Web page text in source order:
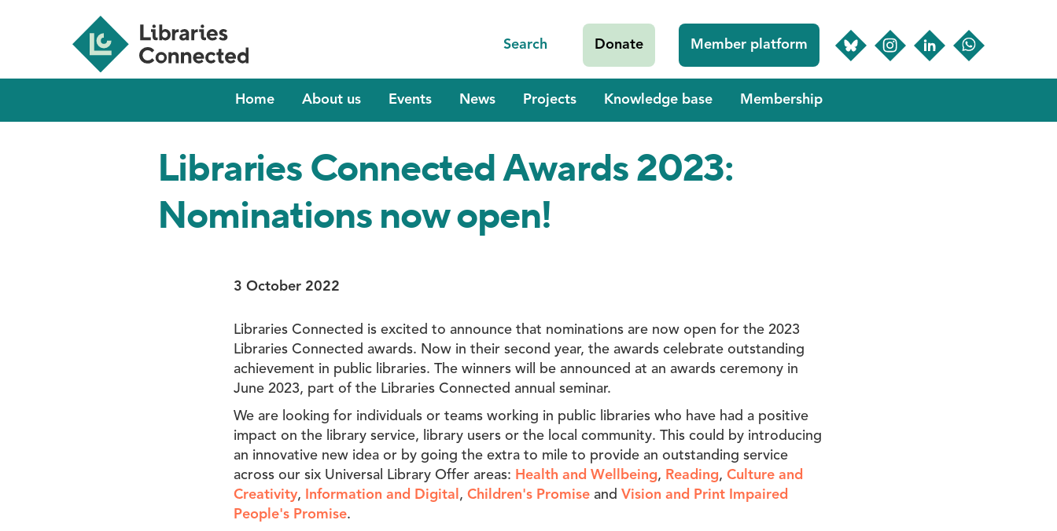
content
Search Donate Member platform
navigation
Home About us Events News Projects Knowledge base Membership
Libraries Connected Awards 2023:
Nominations now open!
3 October 2022
Libraries Connected is excited to announce that nominations are now open for the 2023
Libraries Connected awards. Now in their second year, the awards celebrate outstanding
achievement in public libraries. The winners will be announced at an awards ceremony in
June 2023, part of the Libraries Connected annual seminar.
We are looking for individuals or teams working in public libraries who have had a positive
impact on the library service, library users or the local community. This could by introducing
an innovative new idea or by going the extra to mile to provide an outstanding service
across our six Universal Library Offer areas: Health and Wellbeing, Reading, Culture and
Creativity, Information and Digital , Children's Promise and Vision and Print Impaired
People's Promise.